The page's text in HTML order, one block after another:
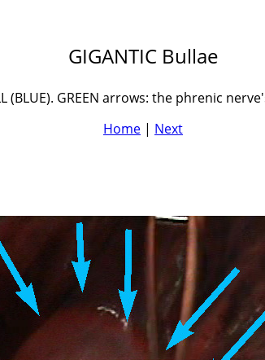
GIGANTIC Bullae
(BLUE). GREEN arrows: the phrenic
Home | Next